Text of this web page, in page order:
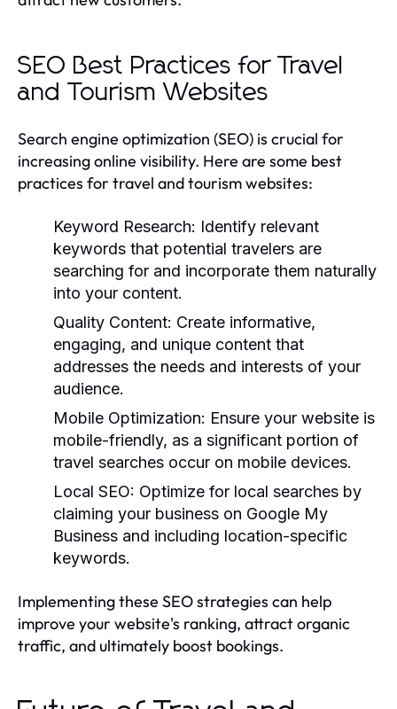
SEO Best Practices for Travel
and Tourism Websites
Search engine optimization (SEO) is crucial for
increasing online visibility. Here are some best
practices for travel and tourism websites:
Keyword Research: Identify relevant
keywords that potential travelers are
searching for and incorporate them naturally
into your content.
Quality Content: Create informative,
engaging, and unique content that
addresses the needs and interests of your
audience.
Mobile Optimization: Ensure your website is
mobile-friendly, as a significant portion of
travel searches occur on mobile devices.
Local SEO: Optimize for local searches by
claiming your business on Google My
Business and including location-specific
keywords.
Implementing these SEO strategies can help
improve your website's ranking, attract organic
traffic, and ultimately boost bookings.